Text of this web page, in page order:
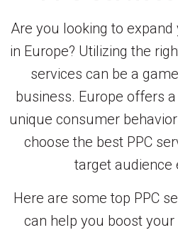
Are you looking to
in Europe? Utilizing the
services can be a
business. Europe offers
unique consumer
choose the best PPC
target audience
Here are some top PPC
can help you boost